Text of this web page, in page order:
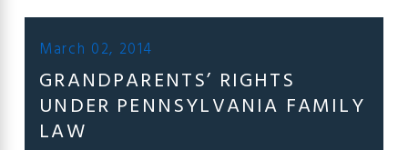
March 02, 2014
GRANDPARENTS’ RIGHTS
UNDER PENNSYLVANIA FAMILY
LAW